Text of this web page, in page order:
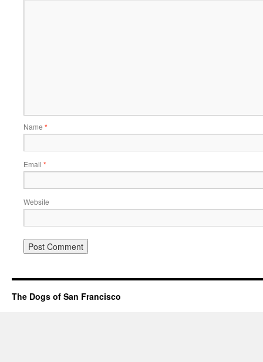
Name *
Email *
Website
The Dogs of San Francisco